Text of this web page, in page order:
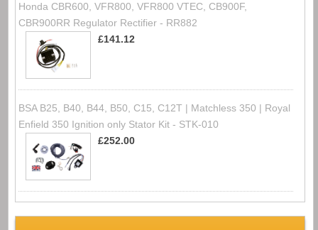
Honda CBR600, VFR800, VFR800 VTEC, CB900F,
CBR900RR Regulator Rectifier - RR882
£141.12
BSA B25, B40, B44, B50, C15, C12T | Matchless 350 | Royal
Enfield 350 Ignition only Stator Kit - STK-010
£252.00